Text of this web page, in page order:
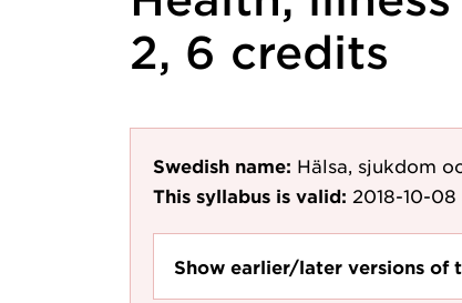
2, 6 credits
Swedish name: Hälsa, sjukdom
This syllabus is valid: 2018-10-08
Show earlier/later versions of